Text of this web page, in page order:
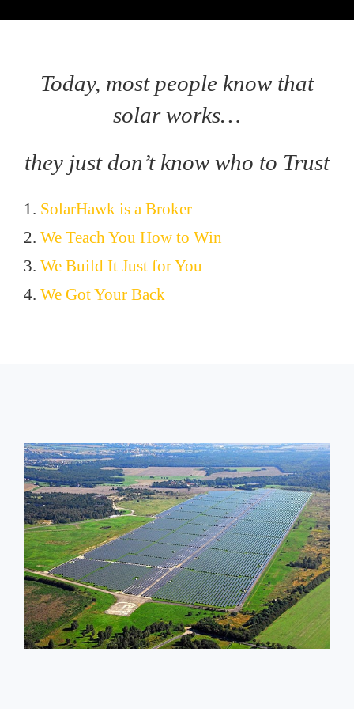
Today, most people know that
solar works…
they just don’t know who to Trust
1. SolarHawk is a Broker
2. We Teach You How to Win
3. We Build It Just for You
4. We Got Your Back